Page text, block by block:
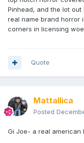
Pinhead, and the lot
real name brand horror
corners in licensing
Quote
Mattallica
Posted
Gi Joe- a real american